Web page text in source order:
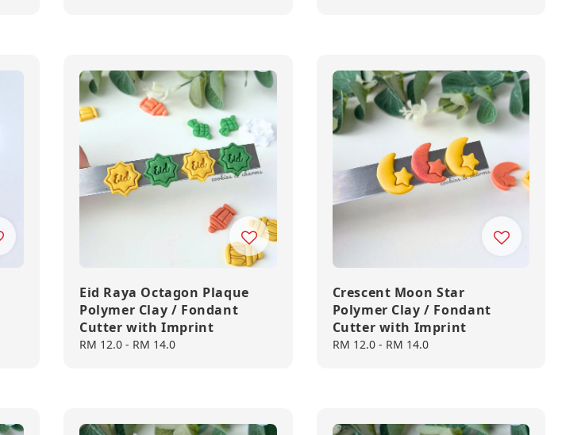
Eid Raya Octagon Plaque
Polymer Clay / Fondant
Cutter with Imprint
Regular
RM 12.0 - RM 14.0
Crescent Moon Star
Polymer Clay / Fondant
Cutter with Imprint
Regular
RM 12.0- RM 14.0